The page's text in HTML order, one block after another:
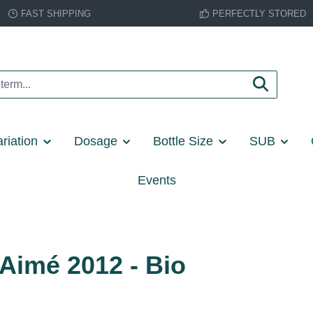
FAST SHIPPING PERFECTLY STORED
Dosage Bottle Size SUB
Events
2012 - Bio